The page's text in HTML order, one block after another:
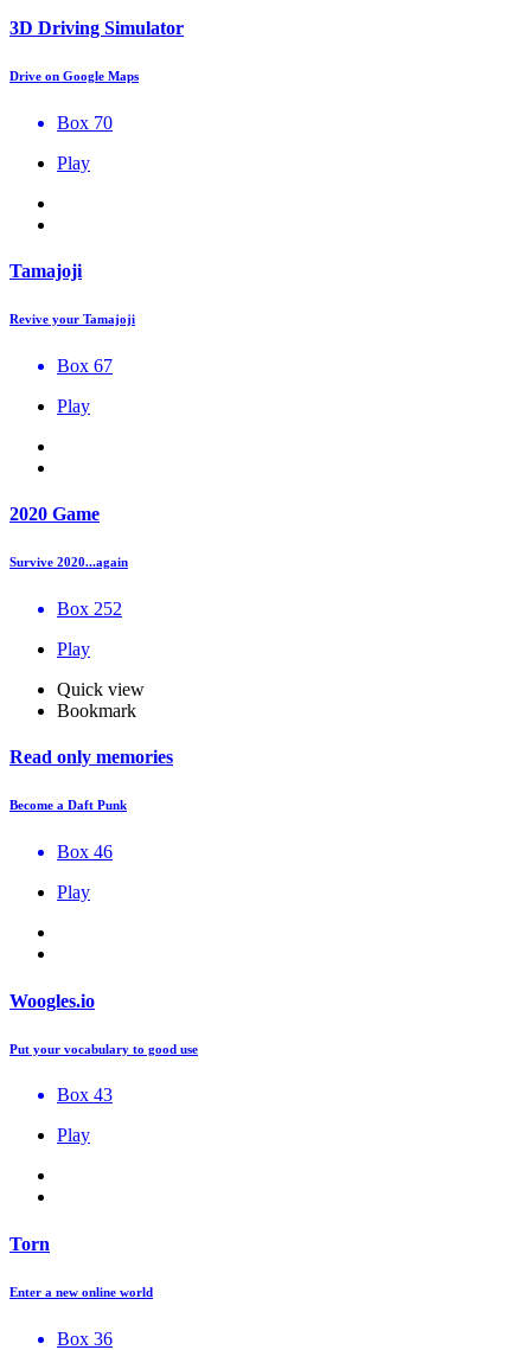
3D Driving Simulator
Drive on Google Maps
Box 70
Play
Tamajoji
Revive your Tamajoji
Box 67
Play
2020 Game
Survive 2020...again
Box 252
Play
Quick view
Bookmark
Read only memories
Become a Daft Punk
Box 46
Play
Woogles.io
Put your vocabulary to good use
Box 43
Play
Torn
Enter a new online world
Box 36